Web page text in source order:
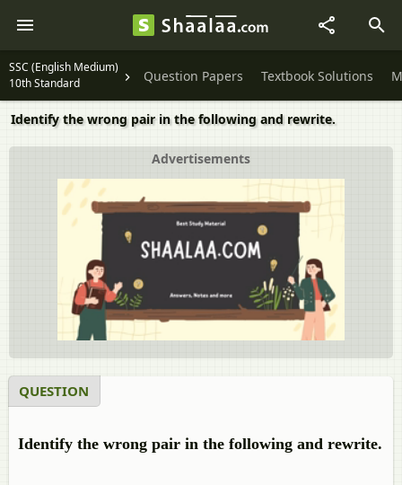
SSC (English Medium)
10th Standard
Question Papers Textbook Solutions
Identify the wrong pair in the following and rewrite.
Advertisements
QUESTION
Identify the wrong pair in the following and rewrite.